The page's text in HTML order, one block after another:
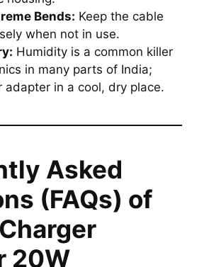
Bends: Keep the cable
when not in use.
Humidity is a common killer
in many parts of India;
adapter in a cool, dry place.
Asked
(FAQs) of
20W